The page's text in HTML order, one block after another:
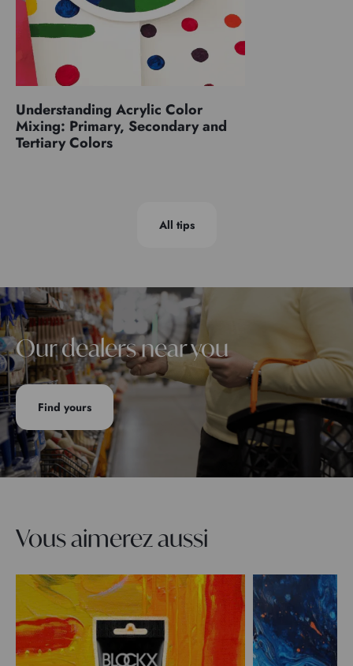
Understanding Acrylic Color
Mixing: Primary, Secondary and
Tertiary Colors
All tips
Our dealers near you
Find yours
Vous aimerez aussi